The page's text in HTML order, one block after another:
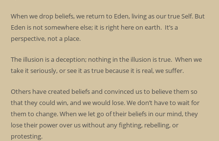
When we drop beliefs, we return to Eden, living as our true Self. But
Eden is not somewhere else; it is right here on earth. It’s a
perspective, not a place.
The illusion is a deception; nothing in the illusion is true. When we
take it seriously, or see it as true because it is real, we suffer.
Others have created beliefs and convinced us to believe them so
that they could win, and we would lose. We don’t have to wait for
them to change. When we let go of their beliefs in our mind, they
lose their power over us without any fighting, rebelling, or
protesting.